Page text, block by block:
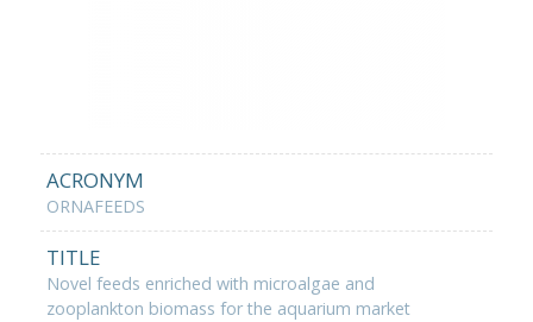
ACRONYM
ORNAFEEDS
TITLE
Novel feeds enriched with microalgae and
zooplankton biomass for the aquarium market